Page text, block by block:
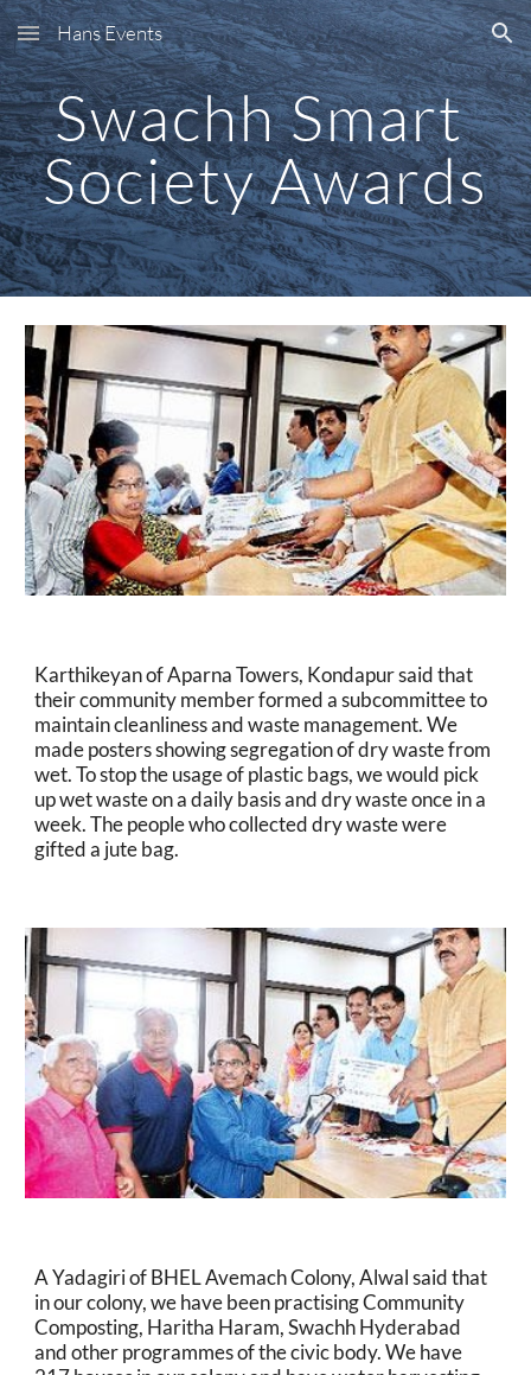
Skip to main content Skip to navigation
Hans Events
Swachh Smart
Society Awards
Karthikeyan of Aparna Towers, Kondapur said that
their community member formed a subcommittee to
maintain cleanliness and waste management. We
made posters showing segregation of dry waste from
wet. To stop the usage of plastic bags, we would pick
up wet waste on a daily basis and dry waste once in a
week. The people who collected dry waste were
gifted a jute bag.
A Yadagiri of BHEL Avemach Colony, Alwal said that
in our colony, we have been practising Community
Composting, Haritha Haram, Swachh Hyderabad
and other programmes of the civic body. We have